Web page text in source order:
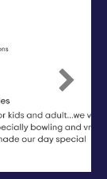
Next